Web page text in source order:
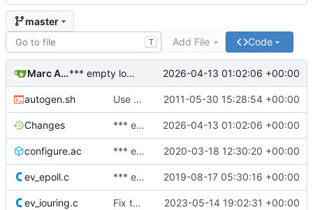
master
T Add File Code
Marc Alexander Lehmann *** empty log message *** 2026-04-13 01:02:06 +00:00
autogen.sh Use autoreconf to bootstrap. 2011-05-30 15:28:54 +00:00
Changes *** empty log message *** 2026-04-13 01:02:06 +00:00
configure.ac *** empty log message *** 2020-03-18 12:30:20 +00:00
ev_epoll.c *** empty log message *** 2019-08-17 05:30:16 +00:00
ev_iouring.c Fix typos. 2023-05-14 19:02:31 +00:00